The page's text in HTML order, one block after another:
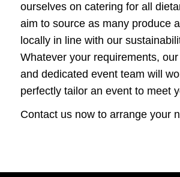
ourselves on catering for all
aim to source as many produce
locally in line with our
Whatever your requirements,
and dedicated event team will
perfectly tailor an event to meet
Contact us now to arrange your